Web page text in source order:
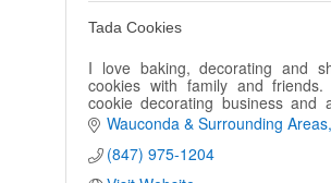
Tada Cookies
I love baking, decorating and
cookies with family and
cookie decorating business and
cookie decorating at various
grandchildren are my best tasters!
Wauconda & Surrounding Areas
(847) 975-1204